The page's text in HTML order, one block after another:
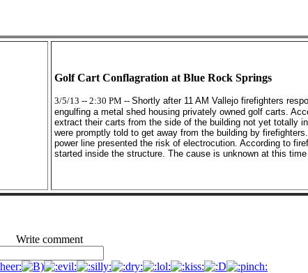
Golf Cart Conflagration at Blue Rock Springs
3/5/13 -- 2:30 PM -- Shortly after 11 AM Vallejo firefighters
engulfing a metal shed housing privately owned golf carts.
extract their carts from the side of the building not yet totally
were promptly told to get away from the building by
power line presented the risk of electrocution. According to
started inside the structure. The cause is unknown at this
Write comment